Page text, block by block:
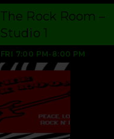
FRI 7:00 PM- 8:00 PM
The Rock Room –
Studio 1